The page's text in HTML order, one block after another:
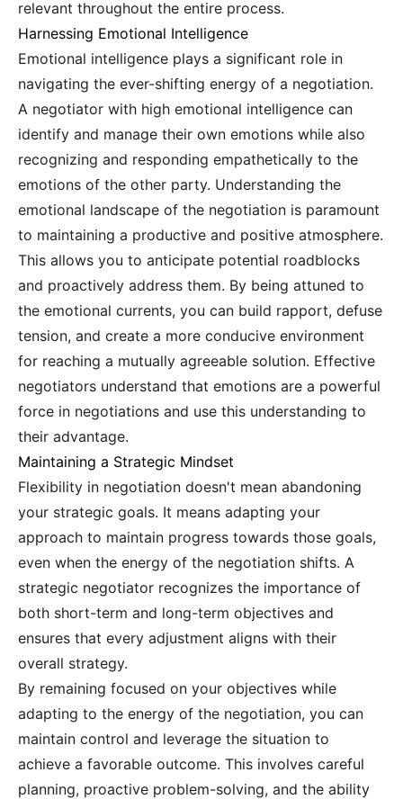
relevant throughout the entire process.
Harnessing Emotional Intelligence
Emotional intelligence plays a significant role in
navigating the ever-shifting energy of a negotiation.
A negotiator with high emotional intelligence can
identify and manage their own emotions while also
recognizing and responding empathetically to the
emotions of the other party. Understanding the
emotional landscape of the negotiation is paramount
to maintaining a productive and positive atmosphere.
This allows you to anticipate potential roadblocks
and proactively address them. By being attuned to
the emotional currents, you can build rapport, defuse
tension, and create a more conducive environment
for reaching a mutually agreeable solution. Effective
negotiators understand that emotions are a powerful
force in negotiations and use this understanding to
their advantage.
Maintaining a Strategic Mindset
Flexibility in negotiation doesn't mean abandoning
your strategic goals. It means adapting your
approach to maintain progress towards those goals,
even when the energy of the negotiation shifts. A
strategic negotiator recognizes the importance of
both short-term and long-term objectives and
ensures that every adjustment aligns with their
overall strategy.
By remaining focused on your objectives while
adapting to the energy of the negotiation, you can
maintain control and leverage the situation to
achieve a favorable outcome. This involves careful
planning, proactive problem-solving, and the ability